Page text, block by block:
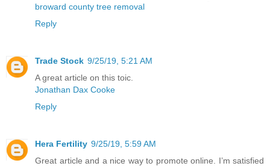
broward county tree removal
Reply
Trade Stock 9/25/19, 5:21 AM
A great article on this toic.
Jonathan Dax Cooke
Reply
Hera Fertility 9/25/19, 5:59 AM
Great article and a nice way to promote online. I’m satisfied